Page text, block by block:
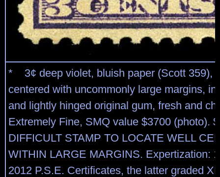
* 3¢ deep violet, bluish paper (Scott 359),
centered with uncommonly large margins,
and lightly hinged original gum, fresh and
Extremely Fine, SMQ value $3700 (photo).
DIFFICULT STAMP TO LOCATE WELL
WITHIN LARGE MARGINS. Expertization:
2012 P.S.E. Certificates, the latter graded